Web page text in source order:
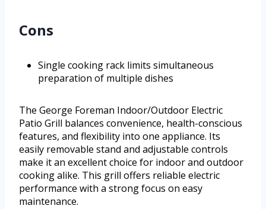
Cons
Single cooking rack limits simultaneous
preparation of multiple dishes
The George Foreman Indoor/Outdoor Electric
Patio Grill balances convenience, health-conscious
features, and flexibility into one appliance. Its
easily removable stand and adjustable controls
make it an excellent choice for indoor and outdoor
cooking alike. This grill offers reliable electric
performance with a strong focus on easy
maintenance.